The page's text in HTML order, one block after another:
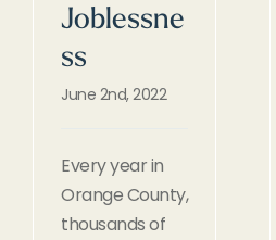
Joblessne
ss
June 2nd, 2022
Every year in
Orange County,
thousands of